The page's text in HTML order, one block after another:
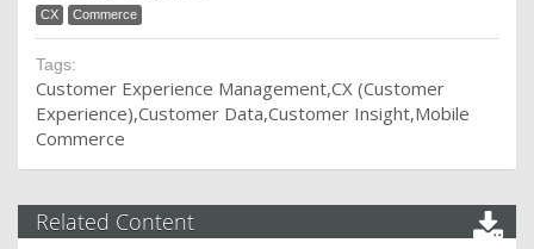
CX Commerce
Tags:
Customer Experience Management CX (Customer
Experience) Customer Data Customer Insight Mobile
Commerce
Related Content